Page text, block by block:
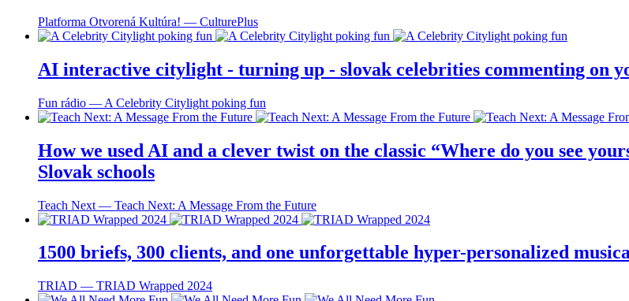
Platforma Otvorená Kultúra! ― CulturePlus
AI interactive citylight - turning up - slovak celebrities commenting on
Fun rádio ― A Celebrity Citylight poking fun
How we used AI and a clever twist on the classic “Where do you see
Slovak schools
Teach Next ― Teach Next: A Message From the Future
1500 briefs, 300 clients, and one unforgettable hyper-personalized
TRIAD ― TRIAD Wrapped 2024